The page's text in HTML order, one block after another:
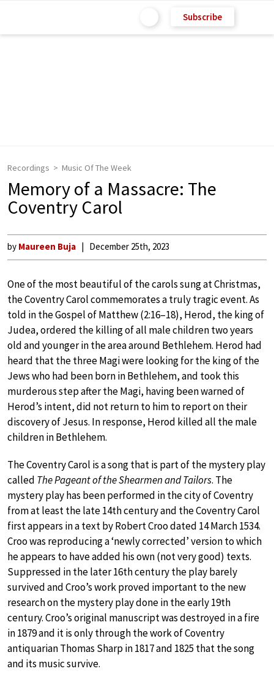
Subscribe
Recordings Music Of The Week
Memory of a Massacre: The
Coventry Carol
by Maureen Buja December 25th, 2023
One of the most beautiful of the carols sung at Christmas,
the Coventry Carol commemorates a truly tragic event. As
told in the Gospel of Matthew (2:16–18), Herod, the king of
Judea, ordered the killing of all male children two years
old and younger in the area around Bethlehem. Herod had
heard that the three Magi were looking for the king of the
Jews who had been born in Bethlehem, and took this
murderous step after the Magi, having been warned of
Herod’s intent, did not return to him to report on their
discovery of Jesus. In response, Herod killed all the male
children in Bethlehem.
The Coventry Carol is a song that is part of the mystery play
called The Pageant of the Shearmen and Tailors. The
mystery play has been performed in the city of Coventry
from at least the late 14th century and the Coventry Carol
first appears in a text by Robert Croo dated 14 March 1534.
Croo was reproducing a ‘newly corrected’ version to which
he appears to have added his own (not very good) texts.
Suppressed in the later 16th century the play barely
survived and Croo’s work proved important to the new
research on the mystery play done in the early 19th
century. Croo’s original manuscript was destroyed in a fire
in 1879 and it is only through the work of Coventry
antiquarian Thomas Sharp in 1817 and 1825 that the song
and its music survive.